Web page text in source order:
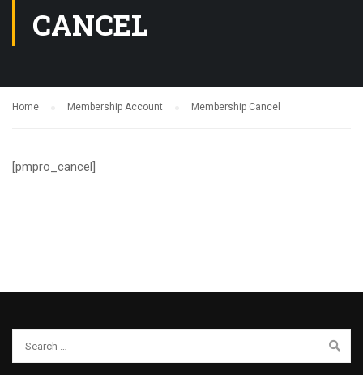
CANCEL
Home Membership Account Membership Cancel
[pmpro_cancel]